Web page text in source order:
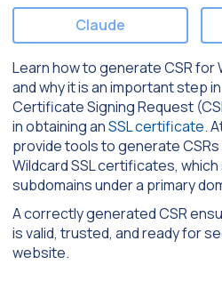
Claude
Learn how to generate CSR for
and why it is an important step
Certificate Signing Request
in obtaining anSSL certificate.
provide tools to generate
Wildcard SSL certificates,
subdomains under a primary
A correctly generated CSR
is valid, trusted, and ready for
website.